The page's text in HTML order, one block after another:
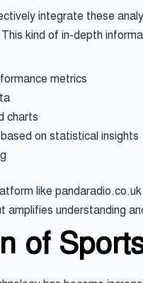
integrate these
kind of in-depth
metrics
charts
on statistical insights
like
amplifies understanding
of